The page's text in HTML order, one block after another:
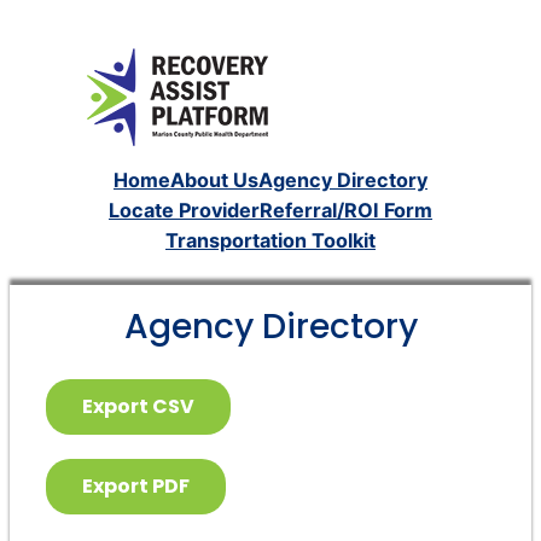
HomeAbout UsAgency Directory
Locate ProviderReferral/ROI Form
Transportation Toolkit
Agency Directory
Export CSV
Export PDF